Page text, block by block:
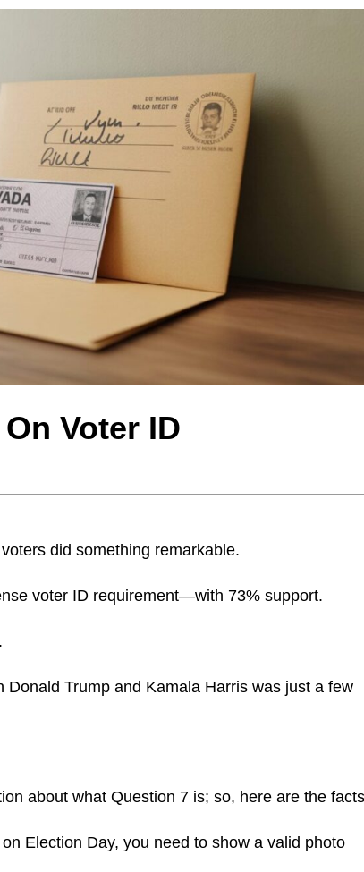
Vo⁠t⁠er ID
did something remarkable.
voter ID requirement—with 73% support.
Trump and Kamala Harris was just a few
about what Question 7 is; so, here are the
Election Day, you need to show a valid photo